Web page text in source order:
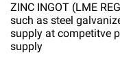
ZINC INGOT (LME
such as steel
supply at competitve
supply